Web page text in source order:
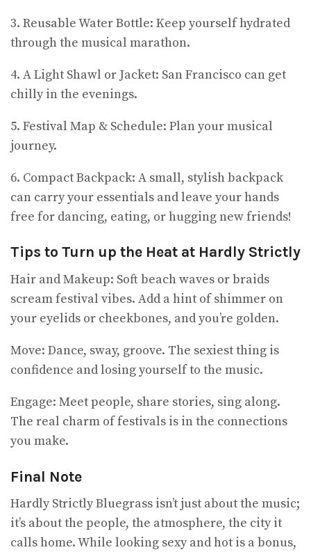
3. Reusable Water Bottle: Keep yourself hydrated
through the musical marathon.
4. A Light Shawl or Jacket: San Francisco can get
chilly in the evenings.
5. Festival Map & Schedule: Plan your musical
journey.
6. Compact Backpack: A small, stylish backpack
can carry your essentials and leave your hands
free for dancing, eating, or hugging new friends!
Tips to Turn up the Heat at Hardly Strictly
Hair and Makeup: Soft beach waves or braids
scream festival vibes. Add a hint of shimmer on
your eyelids or cheekbones, and you’re golden.
Move: Dance, sway, groove. The sexiest thing is
confidence and losing yourself to the music.
Engage: Meet people, share stories, sing along.
The real charm of festivals is in the connections
you make.
Final Note
Hardly Strictly Bluegrass isn’t just about the music;
it’s about the people, the atmosphere, the city it
calls home. While looking sexy and hot is a bonus,